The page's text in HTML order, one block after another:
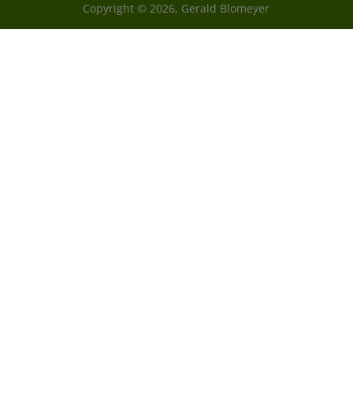
Copyright © 2026, Gerald Blomeyer